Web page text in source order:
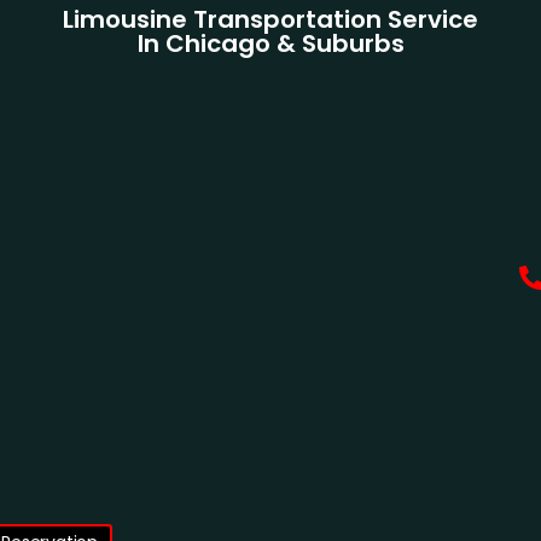
Limousine Transportation Service
In Chicago & Suburbs